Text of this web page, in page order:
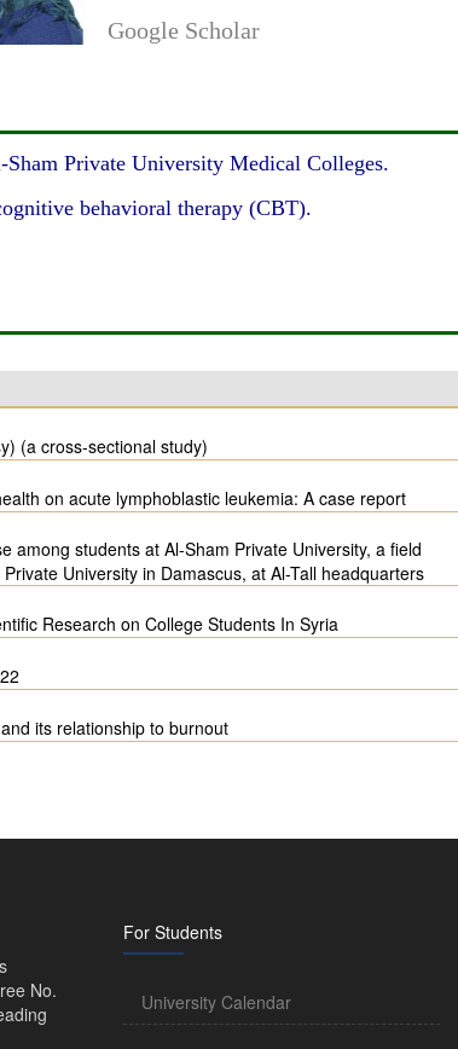
Google Scholar
Private University Medical Colleges.
behavioral therapy (CBT).
(a cross-sectional study)
on acute lymphoblastic leukemia: A case report
among students at Al-Sham Private University, a field
University in Damascus, at Al-Tall headquarters
Research on College Students In Syria
its relationship to burnout
No.
For Students
University Calendar